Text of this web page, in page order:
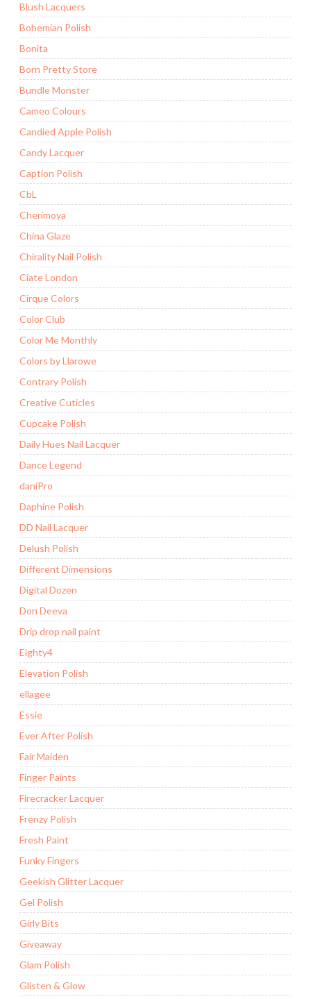
Blush Lacquers
Bohemian Polish
Bonita
Born Pretty Store
Bundle Monster
Cameo Colours
Candied Apple Polish
Candy Lacquer
Caption Polish
CbL
Cherimoya
China Glaze
Chirality Nail Polish
Ciate London
Cirque Colors
Color Club
Color Me Monthly
Colors by Llarowe
Contrary Polish
Creative Cuticles
Cupcake Polish
Daily Hues Nail Lacquer
Dance Legend
daniPro
Daphine Polish
DD Nail Lacquer
Delush Polish
Different Dimensions
Digital Dozen
Don Deeva
Drip drop nail paint
Eighty4
Elevation Polish
ellagee
Essie
Ever After Polish
Fair Maiden
Finger Paints
Firecracker Lacquer
Frenzy Polish
Fresh Paint
Funky Fingers
Geekish Glitter Lacquer
Gel Polish
Girly Bits
Giveaway
Glam Polish
Glisten & Glow